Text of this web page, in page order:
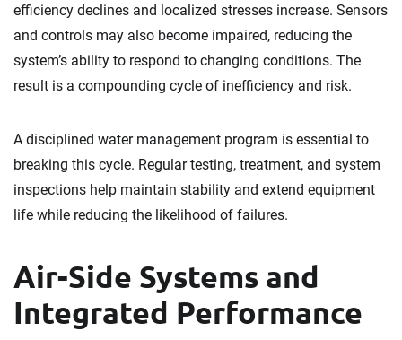
efficiency declines and localized stresses increase. Sensors
and controls may also become impaired, reducing the
system’s ability to respond to changing conditions. The
result is a compounding cycle of inefficiency and risk.
A disciplined water management program is essential to
breaking this cycle. Regular testing, treatment, and system
inspections help maintain stability and extend equipment
life while reducing the likelihood of failures.
Air-Side Systems and
Integrated Performance